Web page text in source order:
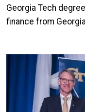
Georgia Tech
finance from